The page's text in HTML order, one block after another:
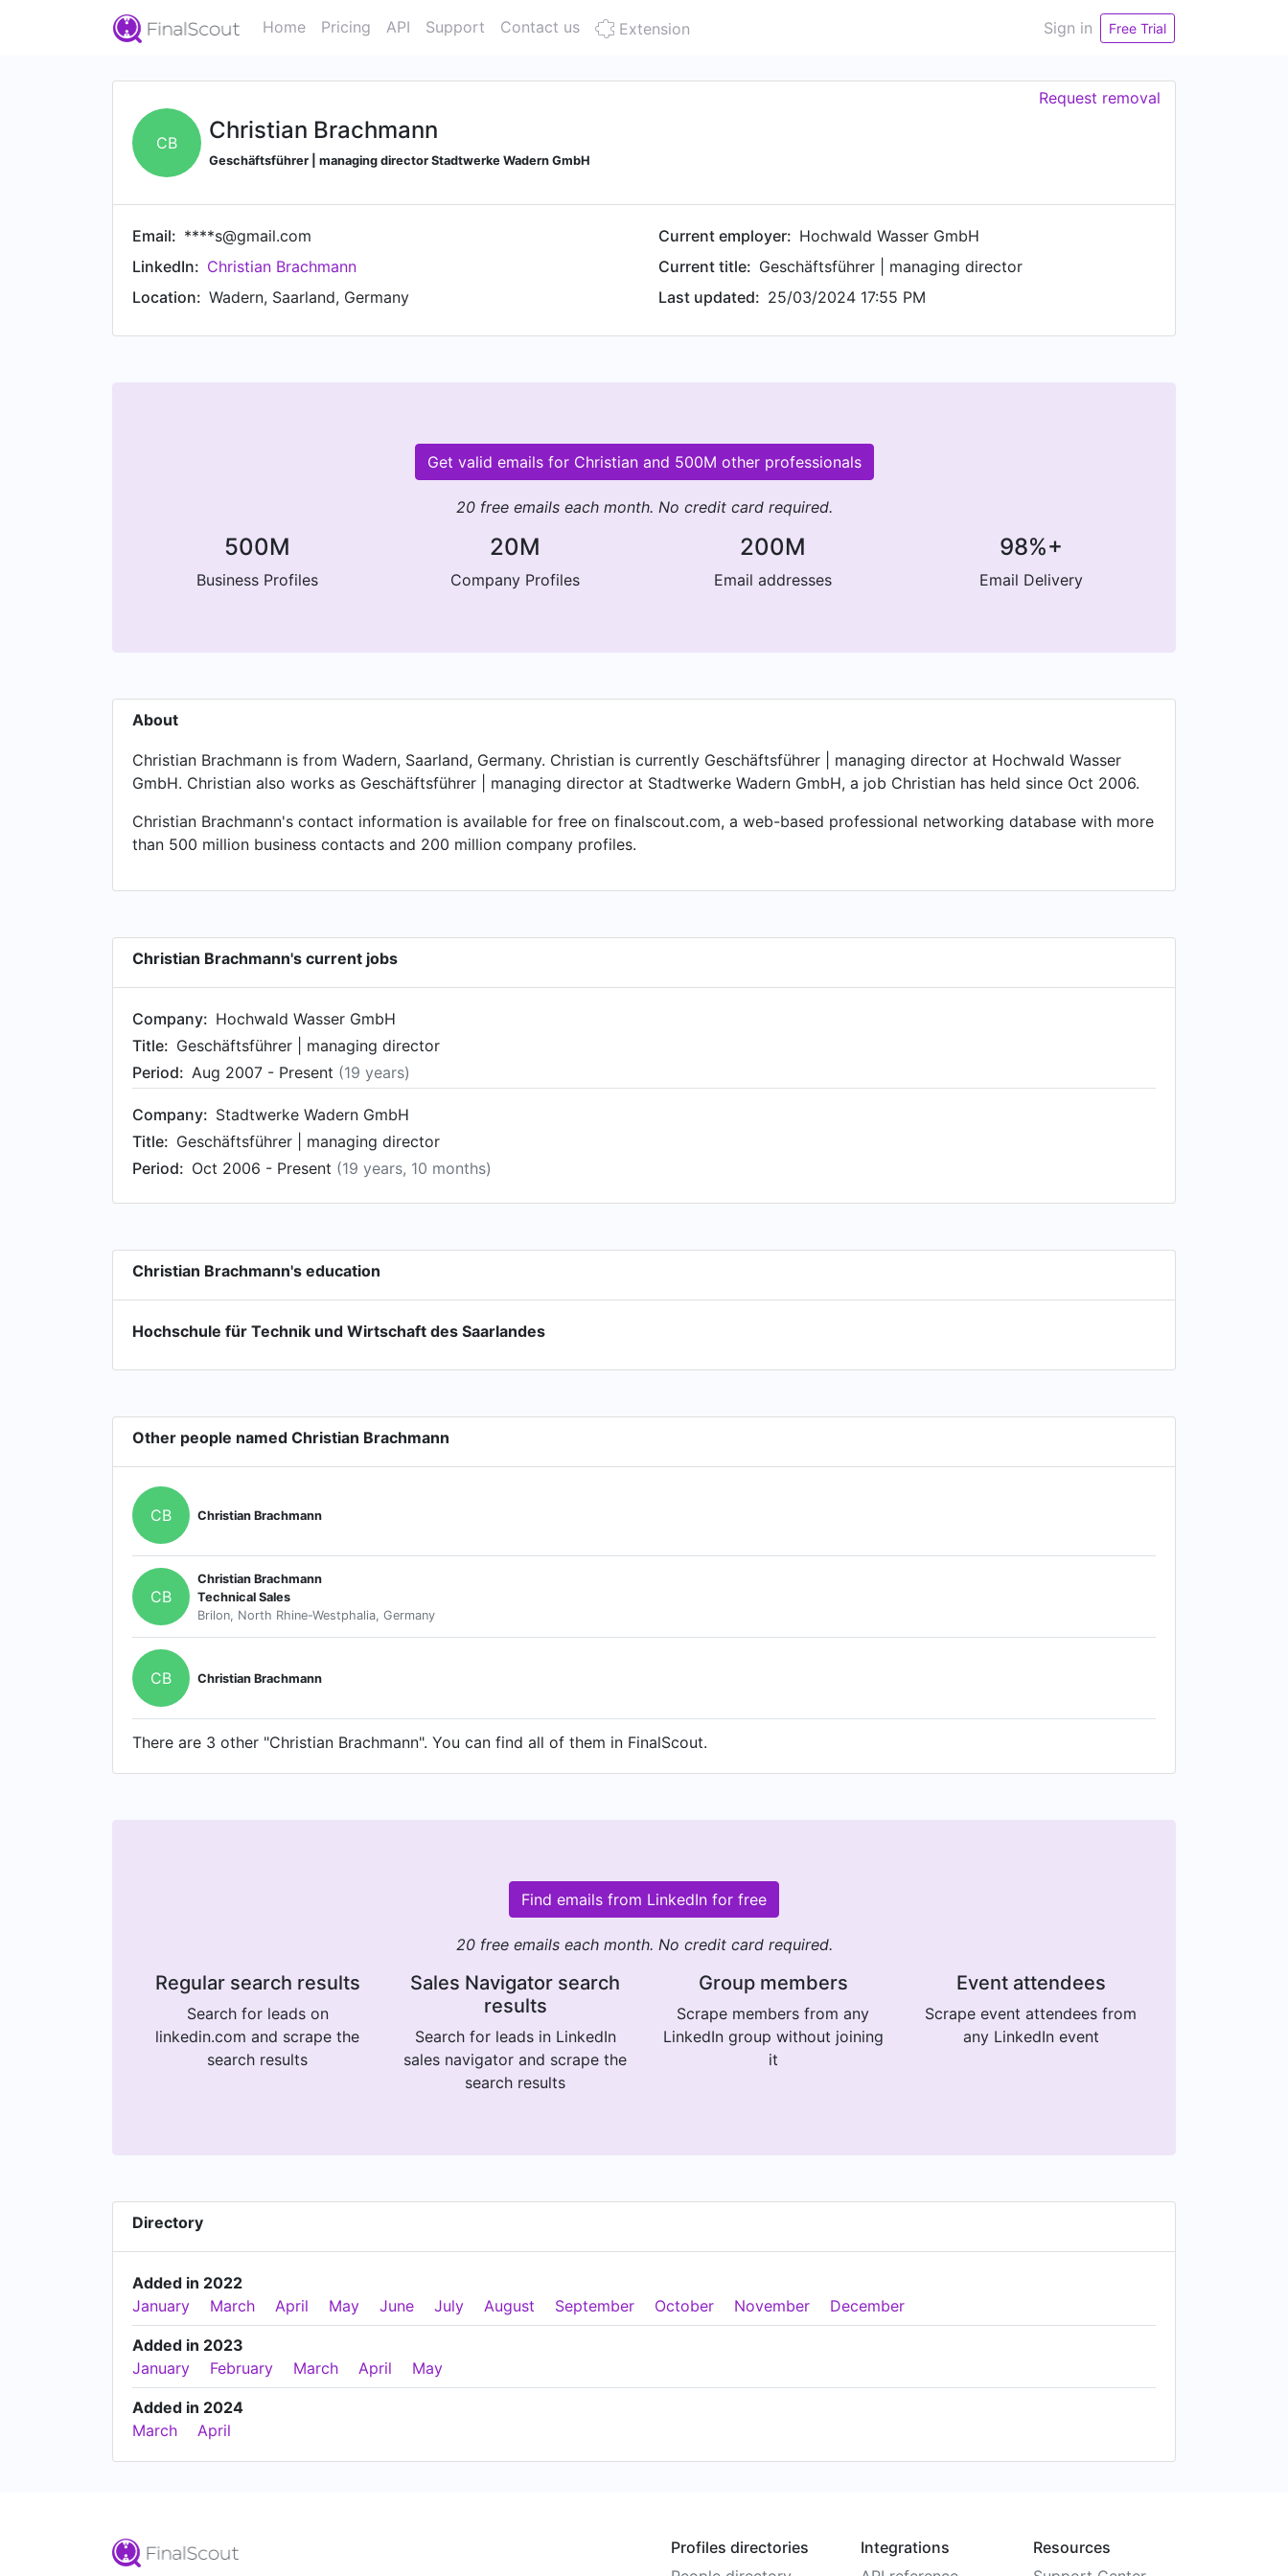
Home Pricing API Support Contact us Extension Sign in Free Trial
CB Christian Brachmann
Geschäftsführer | managing director Stadtwerke Wadern GmbH
Request removal
Email: ****s@gmail.com
LinkedIn: Christian Brachmann
Location: Wadern, Saarland, Germany
Current employer: Hochwald Wasser GmbH
Current title: Geschäftsführer | managing director
Last updated: 25/03/2024 17:55 PM
Get valid emails for Christian and 500M other professionals
20 free emails each month. No credit card required.
500M
Business Profiles
20M
Company Profiles
200M
Email addresses
98%+
Email Delivery
About
Christian Brachmann is from Wadern, Saarland, Germany. Christian is currently Geschäftsführer | managing director at Hochwald Wasser
GmbH. Christian also works as Geschäftsführer | managing director at Stadtwerke Wadern GmbH, a job Christian has held since Oct 2006.
Christian Brachmann's contact information is available for free on finalscout.com, a web-based professional networking database with more
than 500 million business contacts and 200 million company profiles.
Christian Brachmann's current jobs
Company: Hochwald Wasser GmbH
Title: Geschäftsführer | managing director
Period: Aug 2007 - Present (19 years)
Company: Stadtwerke Wadern GmbH
Title: Geschäftsführer | managing director
Period: Oct 2006 - Present (19 years, 10 months)
Christian Brachmann's education
Hochschule für Technik und Wirtschaft des Saarlandes
Other people named Christian Brachmann
CB Christian Brachmann
CB
Christian Brachmann
Technical Sales
Brilon, North Rhine-Westphalia, Germany
CB Christian Brachmann
There are 3 other "Christian Brachmann". You can find all of them in FinalScout.
Find emails from LinkedIn for free
20 free emails each month. No credit card required.
Regular search results
Search for leads on
linkedin.com and scrape the
search results
Sales Navigator search
results
Search for leads in LinkedIn
sales navigator and scrape the
search results
Group members
Scrape members from any
LinkedIn group without joining
it
Event attendees
Scrape event attendees from
any LinkedIn event
Directory
Added in 2022
January
March April May June July August September October November December
Added in 2023
January
February March April May
Added in 2024
March
April
Profiles directories
Integrations
Resources